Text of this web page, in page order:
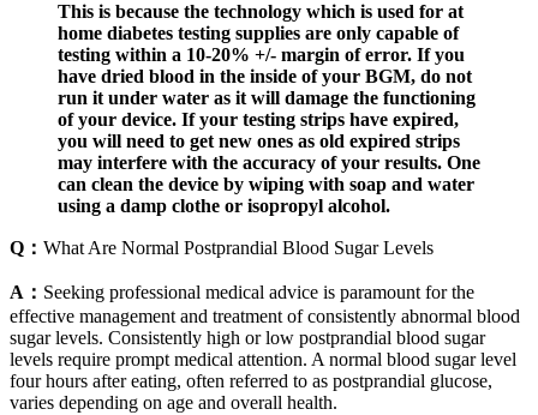
This is because the technology which is used for at
home diabetes testing supplies are only capable of
testing within a 10-20% +/- margin of error. If you
have dried blood in the inside of your BGM, do not
run it under water as it will damage the functioning
of your device. If your testing strips have expired,
you will need to get new ones as old expired strips
may interfere with the accuracy of your results. One
can clean the device by wiping with soap and water
using a damp clothe or isopropyl alcohol.
Q： What Are Normal Postprandial Blood Sugar Levels
A： Seeking professional medical advice is paramount for the
effective management and treatment of consistently abnormal blood
sugar levels. Consistently high or low postprandial blood sugar
levels require prompt medical attention. A normal blood sugar level
four hours after eating, often referred to as postprandial glucose,
varies depending on age and overall health.